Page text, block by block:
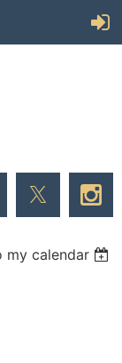
my calendar